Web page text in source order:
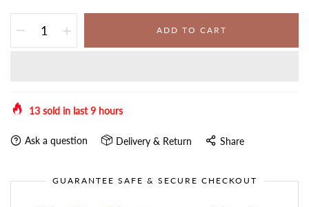
ADD TO CART
13 sold in last9 hours
Ask a question Delivery & Return Share
GUARANTEE SAFE & SECURE CHECKOUT